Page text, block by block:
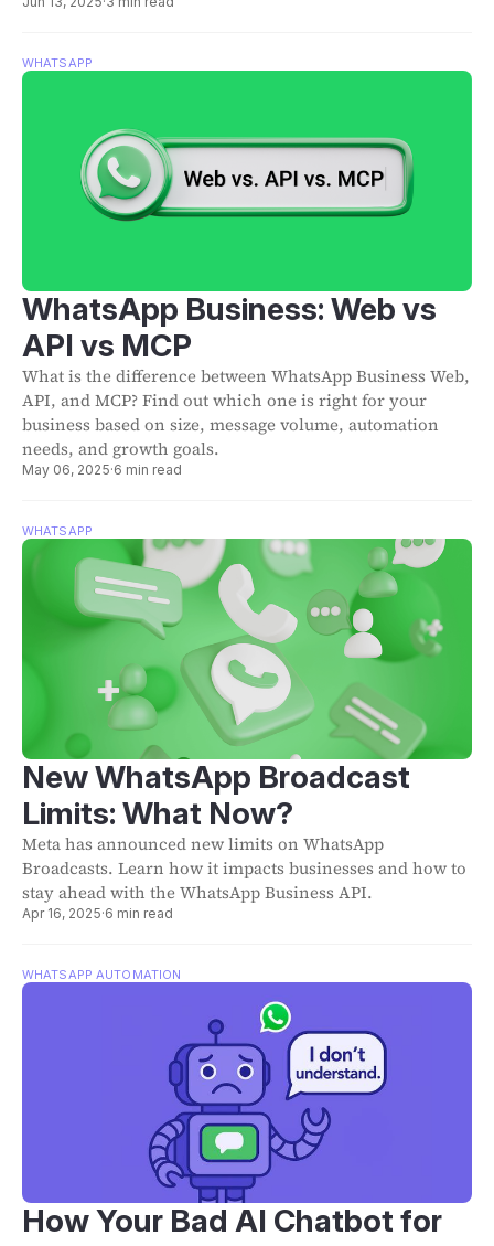
WHATSAPP
WhatsApp Business: Web vs
API vs MCP
What is the difference between WhatsApp Business Web,
API, and MCP? Find out which one is right for your
business based on size, message volume, automation
needs, and growth goals.
May 06, 2025·6 min read
WHATSAPP
New WhatsApp Broadcast
Limits: What Now?
Meta has announced new limits on WhatsApp
Broadcasts. Learn how it impacts businesses and how to
stay ahead with the WhatsApp Business API.
Apr 16, 2025·6 min read
WHATSAPP AUTOMATION
How Your Bad AI Chatbot for